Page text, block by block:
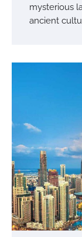
mysterious
ancient